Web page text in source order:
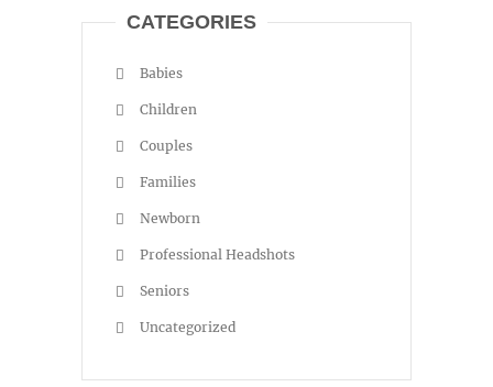
CATEGORIES
Babies
Children
Couples
Families
Newborn
Professional Headshots
Seniors
Uncategorized